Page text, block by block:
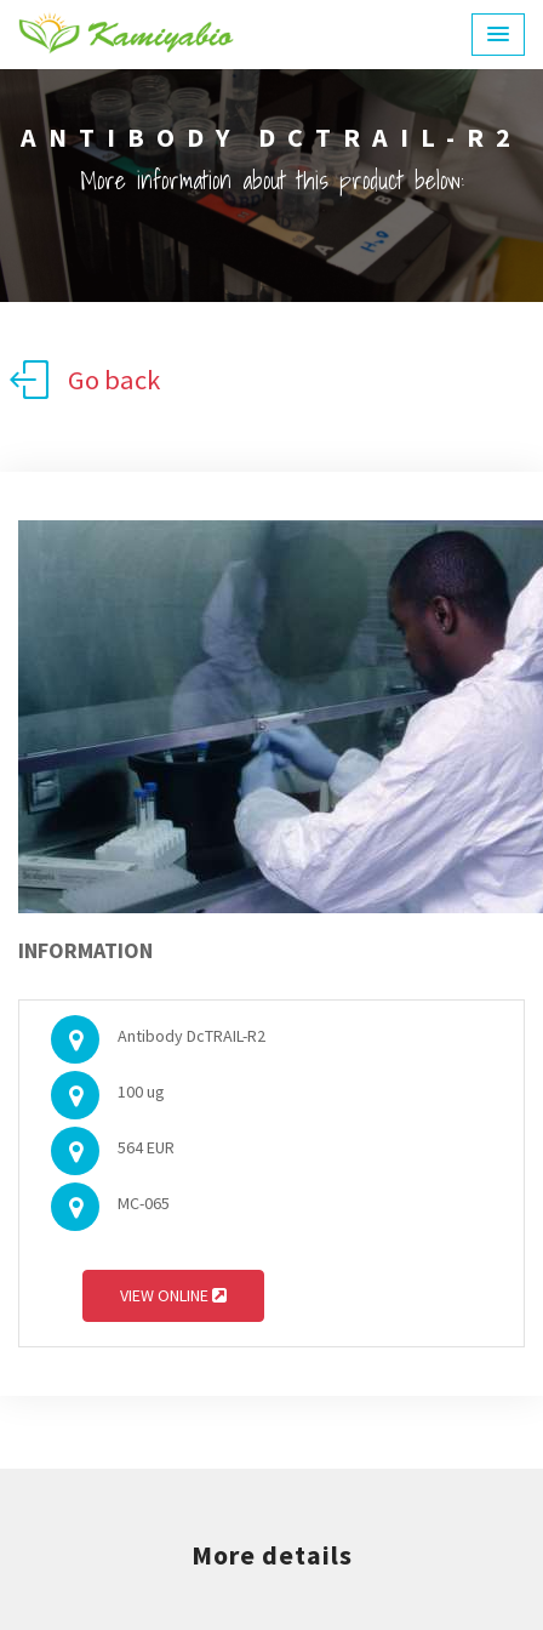
ANTIBODY DCTRAIL-R2
More information about this product below:
Go back
INFORMATION
Antibody DcTRAIL-R2
100 ug
564 EUR
MC-065
VIEW ONLINE
More details